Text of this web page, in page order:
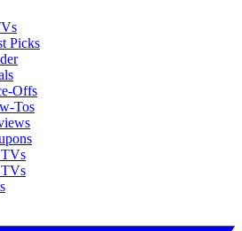
Picks
Offs
Tos